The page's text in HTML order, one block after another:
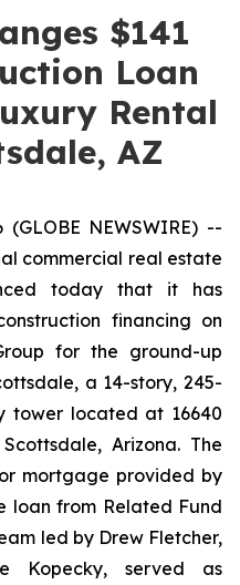
$141
Loan
Rental
AZ
(GLOBE NEWSWIRE) --
commercial real estate
today that it has
financing on
for the ground-up
a 14-story, 245-
tower located at 16640
Arizona. The
mortgage provided by
loan from Related Fund
led by Drew Fletcher,
Kopecky, served as